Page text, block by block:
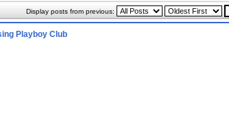
Display posts from previous:
Playboy Club